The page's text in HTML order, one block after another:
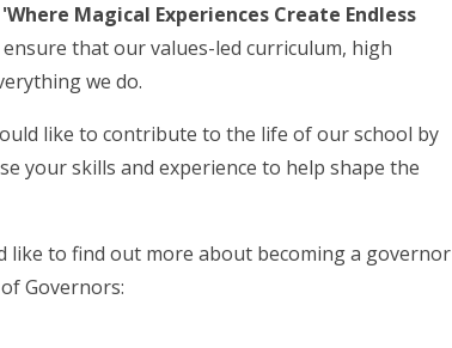
'Where Magical Experiences Create Endless
that our values-led curriculum, high
we do.
like to contribute to the life of our school by
your skills and experience to help shape the
like to find out more about becoming a governor
Governors: